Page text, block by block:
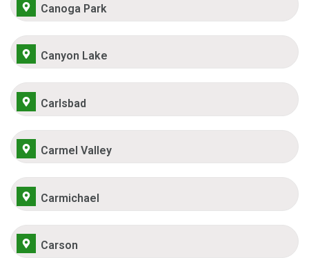
Canoga Park
Canyon Lake
Carlsbad
Carmel Valley
Carmichael
Carson